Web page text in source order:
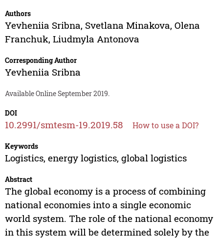
Authors
Yevheniia Sribna, Svetlana Minakova, Olena
Franchuk, Liudmyla Antonova
Corresponding Author
Yevheniia Sribna
Available Online September 2019.
DOI
10.2991/smtesm-19.2019.58 How to use a DOI?
Keywords
Logistics, energy logistics, global logistics
Abstract
The global economy is a process of combining
national economies into a single economic
world system. The role of the national economy
in this system will be determined solely by the